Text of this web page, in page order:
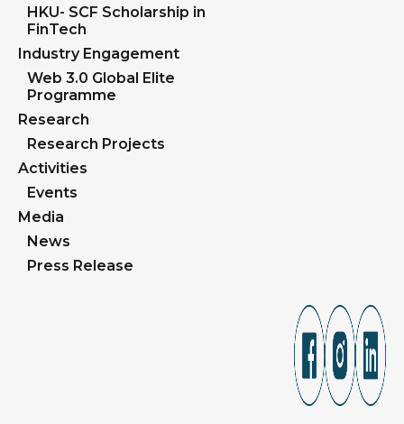
HKU- SCF Scholarship in
FinTech
Industry Engagement
Web 3.0 Global Elite
Programme
Research
Research Projects
Activities
Events
Media
News
Press Release